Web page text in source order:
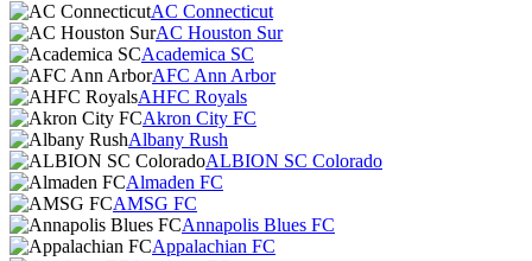
AC Connecticut
AC Houston Sur
Academica SC
AFC Ann Arbor
AHFC Royals
Akron City FC
Albany Rush
ALBION SC Colorado
Almaden FC
AMSG FC
Annapolis Blues FC
Appalachian FC